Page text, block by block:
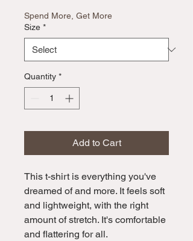
Spend More, Get More
Size *
Quantity *
Add to Cart
This t-shirt is everything you've
dreamed of and more. It feels soft
and lightweight, with the right
amount of stretch. It's comfortable
and flattering for all.